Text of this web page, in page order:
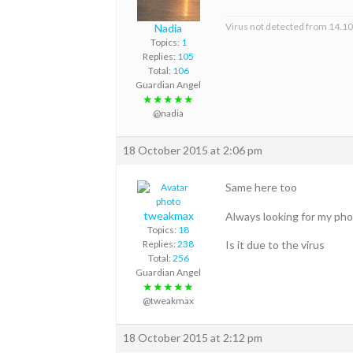
Nadia
Topics: 1
Replies: 105
Total: 106
Guardian Angel
★★★★★
@nadia
Virus not detected from
18 October 2015 at 2:06 pm
tweakmax
Topics: 18
Replies: 238
Total: 256
Guardian Angel
★★★★★
@tweakmax
Same here too
Always looking for my
Is it due to the virus
18 October 2015 at 2:12 pm